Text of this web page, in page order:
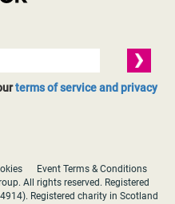
terms of service and privacy
Event Terms & Conditions
All rights reserved. Registered
Registered charity in Scotland